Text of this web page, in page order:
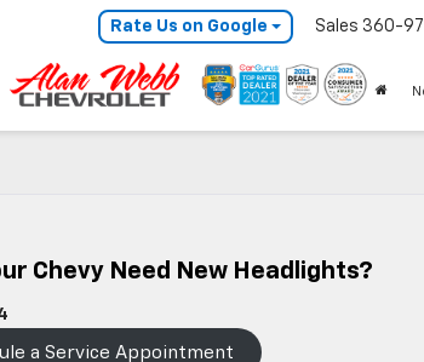
Rate Us on Google Sales 360-
Chevy Need New Headlights?
a Service Appointment